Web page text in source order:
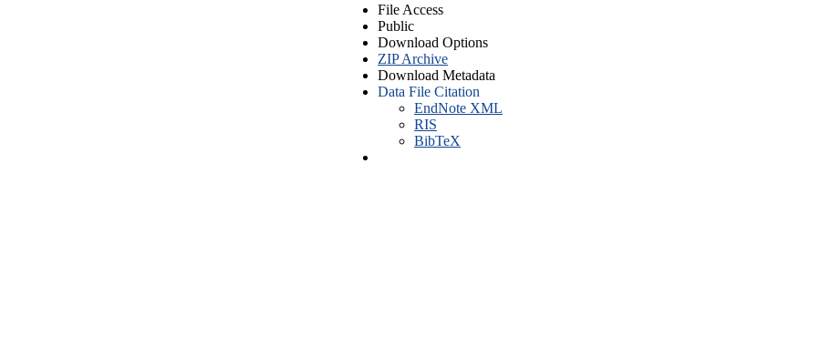
File Access
Public
Download Options
ZIP Archive
Download Metadata
Data File Citation
EndNote XML
RIS
BibTeX